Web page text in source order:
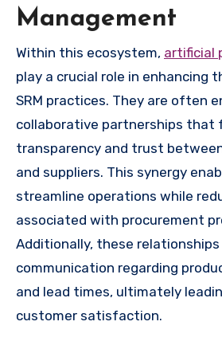
Management
Within this ecosystem, artificial
play a crucial role in enhancing
SRM practices. They are often
collaborative partnerships that
transparency and trust
and suppliers. This synergy
streamline operations while
associated with procurement
Additionally, these
communication regarding
and lead times, ultimately
customer satisfaction.